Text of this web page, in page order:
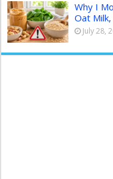
Why I
Oat Milk,
July 28,